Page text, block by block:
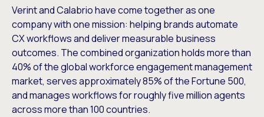
Verint and Calabrio have come together as one
company with one mission: helping brands automate
CX workflows and deliver measurable business
outcomes. The combined organization holds more than
40% of the global workforce engagement management
market, serves approximately 85% of the Fortune 500,
and manages workflows for roughly five million agents
across more than 100 countries.